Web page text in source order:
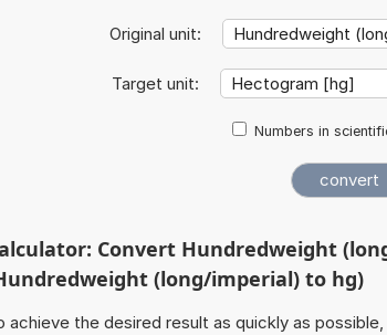
Original unit:
Target unit:
Numbers in
Convert Hundredweight
(long/imperial) to hg)
achieve the desired result as quickly as